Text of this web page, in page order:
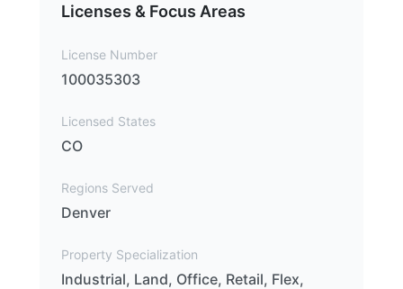
Licenses & Focus Areas
License Number
100035303
Licensed States
CO
Regions Served
Denver
Property Specialization
Industrial, Land, Office, Retail, Flex,